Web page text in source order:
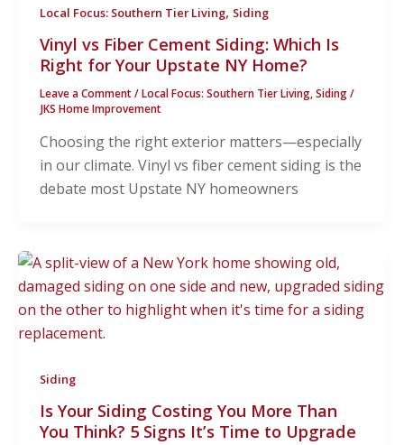
Local Focus: Southern Tier Living, Siding
Vinyl vs Fiber Cement Siding: Which Is
Right for Your Upstate NY Home?
Leave a Comment/Local Focus: Southern Tier Living,Siding/
JKS Home Improvement
Choosing the right exterior matters—especially
in our climate. Vinyl vs fiber cement siding is the
debate most Upstate NY homeowners
Siding
Is Your Siding Costing You More Than
You Think? 5 Signs It’s Time to Upgrade